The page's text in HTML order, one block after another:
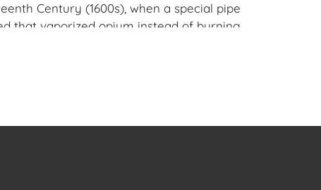
Century (1600s), when a special pipe
that vaporized opium instead of burning